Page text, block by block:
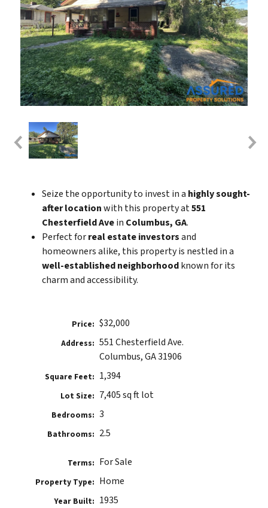
Seize the opportunity to invest in a highly sought-
after locationwith this property at551
Chesterfield Avein Columbus, GA.
Perfect forreal estate investorsand
homeowners alike, this property is nestled in a
well-established neighborhoodknown for its
charm and accessibility.
Price: $32,000
Address: 551 Chesterfield Ave.
Columbus, GA 31906
Square Feet: 1,394
Lot Size: 7,405 sq ft lot
Bedrooms: 3
Bathrooms: 2.5
Terms: For Sale
Property Type: Home
Year Built: 1935